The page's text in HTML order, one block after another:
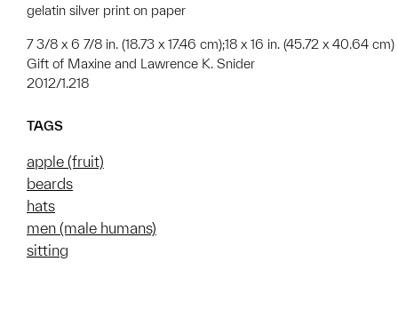
gelatin silver print on paper
7 3/8 x 6 7/8 in. (18.73 x 17.46 cm);18 x 16 in. (45.72 x 40.64 cm)
Gift of Maxine and Lawrence K. Snider
2012/1.218
TAGS
apple (fruit)
beards
hats
men (male humans)
sitting